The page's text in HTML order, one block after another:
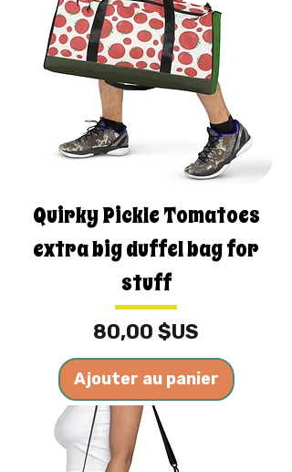
support. Share our stuff!
Quirky Pickle Tomatoes
extra big duffel bag for
stuff
Prix
80,00 $US
Ajouter au panier